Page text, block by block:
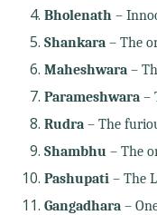
Bholenath–
Shankara– The
Maheshwara–
Parameshwara–
Rudra– The
Shambhu– The
Pashupati– The
Gangadhara–